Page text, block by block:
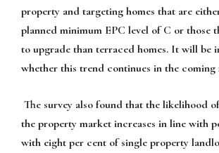
property and targeting homes that are
planned minimum EPC level of C or those
to upgrade than terraced homes. It will be
whether this trend continues in the coming
The survey also found that the likelihood
the property market increases in line with
with eight per cent of single property